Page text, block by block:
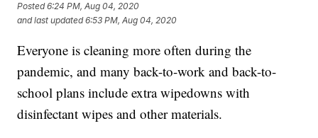
Posted6:24 PM, Aug 04, 2020
and last updated 6:53 PM, Aug 04, 2020
Everyone is cleaning more often during the
pandemic, and many back-to-work and back-to-
school plans include extra wipedowns with
disinfectant wipes and other materials.